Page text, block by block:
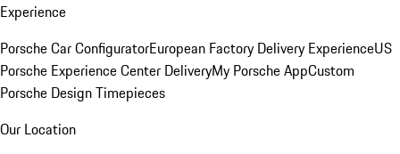
Experience
Porsche Car ConfiguratorEuropean Factory Delivery ExperienceUS
Porsche Experience Center DeliveryMy Porsche AppCustom
Porsche Design Timepieces
Our Location